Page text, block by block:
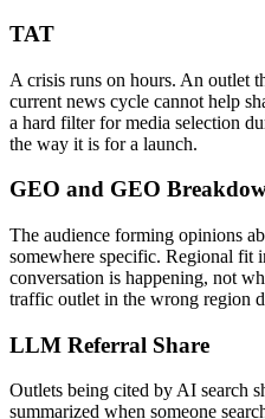
TAT
A crisis runs on hours. An outlet
current news cycle cannot help
a hard filter for media selection
the way it is for a launch.
GEO and GEO
The audience forming opinions
somewhere specific. Regional fit
conversation is happening, not
traffic outlet in the wrong region
LLM Referral Share
Outlets being cited by AI search
summarized when someone